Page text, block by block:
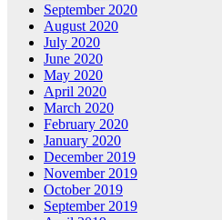
September 2020
August 2020
July 2020
June 2020
May 2020
April 2020
March 2020
February 2020
January 2020
December 2019
November 2019
October 2019
September 2019